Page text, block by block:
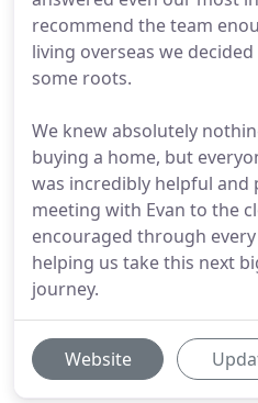
recommend the team
living overseas we
some roots.
We knew absolutely
buying a home, but
was incredibly helpful
meeting with Evan to the
encouraged through
helping us take this next
journey.
Website